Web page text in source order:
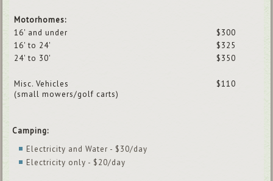
Motorhomes:
16' and under
$300
16' to 24'
$325
24' to 30'
$350
Misc. Vehicles
(small mowers/golf carts)
$110
Camping:
Electricity and Water - $30/day
Electricity only - $20/day